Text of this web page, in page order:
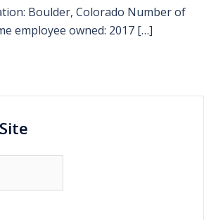
Boulder, Colorado Number of
employee owned: 2017 […]